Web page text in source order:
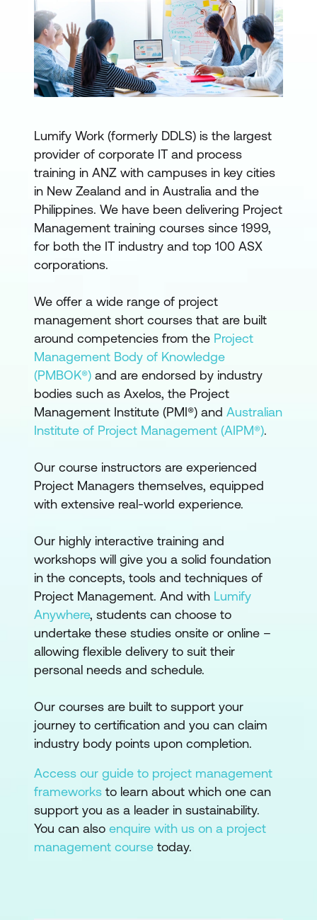
Lumify Work (formerly DDLS) is the largest
provider of corporate IT and process
training in ANZ with campuses in key cities
in New Zealand and in Australia and the
Philippines. We have been delivering Project
Management training courses since 1999,
for both the IT industry and top 100 ASX
corporations.
We offer a wide range of project
management short courses that are built
around competencies from the Project
Management Body of Knowledge
(PMBOK®) and are endorsed by industry
bodies such as Axelos, the Project
Management Institute (PMI®) and Australian
Institute of Project Management (AIPM®).
Our course instructors are experienced
Project Managers themselves, equipped
with extensive real-world experience.
Our highly interactive training and
workshops will give you a solid foundation
in the concepts, tools and techniques of
Project Management. And with Lumify
Anywhere, students can choose to
undertake these studies onsite or online –
allowing flexible delivery to suit their
personal needs and schedule.
Our courses are built to support your
journey to certification and you can claim
industry body points upon completion.
Access our guide to project management
frameworks to learn about which one can
support you as a leader in sustainability.
You can also enquire with us on a project
management course today.